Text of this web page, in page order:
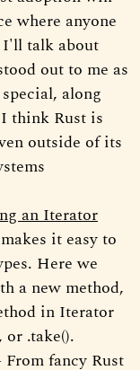
where anyone
I'll talk about
out to me as
along
think Rust is
outside of its
an Iterator
it easy to
Here we
a new method,
in Iterator
.take().
fancy Rust